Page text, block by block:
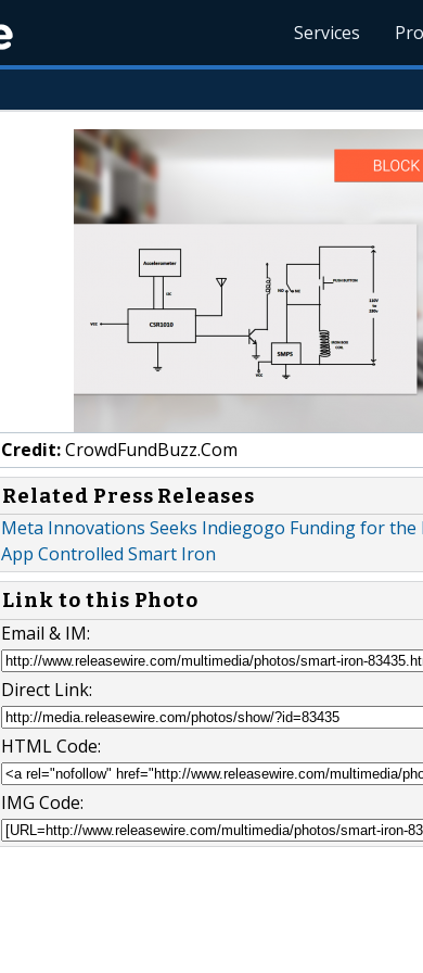
Services
Credit:CrowdFundBuzz.Com
Related Press Releases
Meta Innovations Seeks Indiegogo Funding for
App Controlled Smart Iron
Link to this Photo
Email & IM:
Direct Link:
HTML Code:
IMG Code: